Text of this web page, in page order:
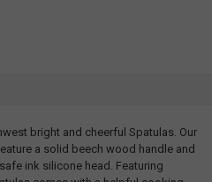
bright and cheerful Spatulas. Our
a solid beech wood handle and
ink silicone head. Featuring